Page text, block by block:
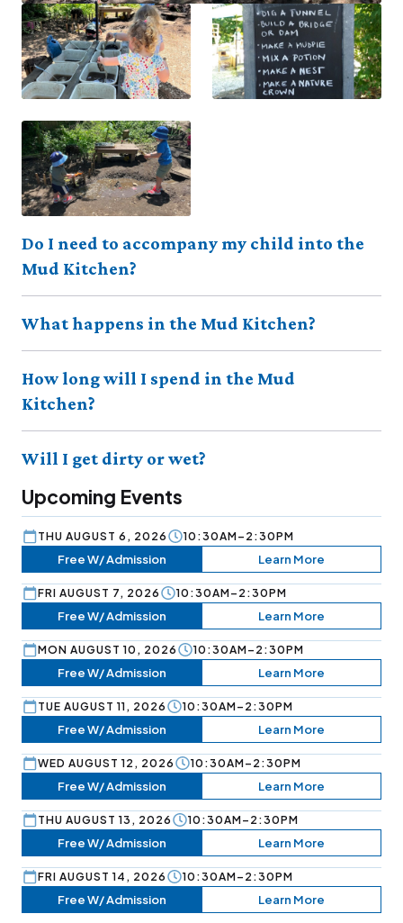
Do I need to accompany my child into the
Mud Kitchen?
What happens in the Mud Kitchen?
How long will I spend in the Mud
Kitchen?
Will I get dirty or wet?
Upcoming Events
THU AUGUST 6, 2026 10:30AM–2:30PM
Free W/ Admission Learn More
FRI AUGUST 7, 2026 10:30AM–2:30PM
Free W/ Admission Learn More
MON AUGUST 10, 2026 10:30AM–2:30PM
Free W/ Admission Learn More
TUE AUGUST 11, 2026 10:30AM–2:30PM
Free W/ Admission Learn More
WED AUGUST 12, 2026 10:30AM–2:30PM
Free W/ Admission Learn More
THU AUGUST 13, 2026 10:30AM–2:30PM
Free W/ Admission Learn More
FRI AUGUST 14, 2026 10:30AM–2:30PM
Free W/ Admission Learn More